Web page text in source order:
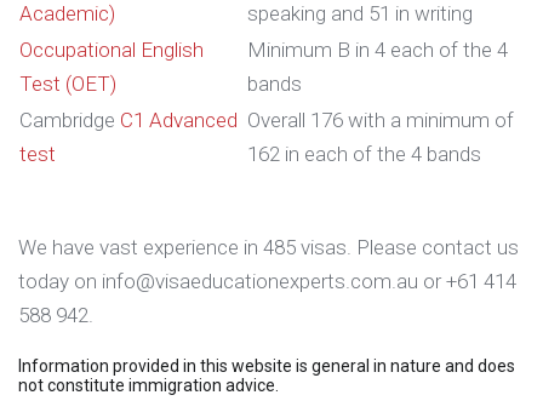
Academic)
speaking and 51 in writing
Occupational English
Test (OET)
Minimum B in 4 each of the 4
bands
Cambridge C1 Advanced
test
Overall 176 with a minimum of
162 in each of the 4 bands
We have vast experience in 485 visas. Please contact us
today on info@visaeducationexperts.com.au or +61 414
588 942.
Information provided in this website is general in nature and does
not constitute immigration advice.